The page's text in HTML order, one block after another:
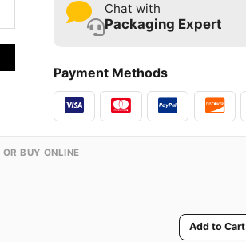
Chat with
Packaging Expert
Payment Methods
OR BUY ONLINE
Add to Cart